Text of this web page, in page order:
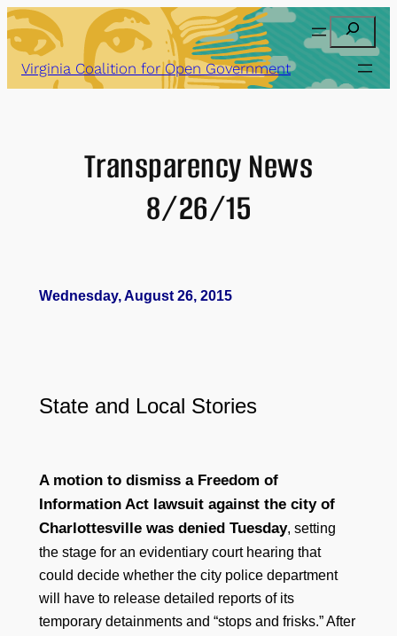
Skip
to
content
Search
Virginia Coalition for Open Government
Transparency News
8/26/15
Wednesday, August 26, 2015
State and Local Stories
A motion to dismiss a Freedom of
Information Act lawsuit against the city of
Charlottesville was denied Tuesday, setting
the stage for an evidentiary court hearing that
could decide whether the city police department
will have to release detailed reports of its
temporary detainments and “stops and frisks.” After